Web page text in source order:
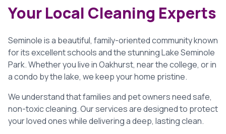
Your Local Cleaning Experts
Seminole is a beautiful, family-oriented community known
for its excellent schools and the stunning Lake Seminole
Park. Whether you live in Oakhurst, near the college, or in
a condo by the lake, we keep your home pristine.
We understand that families and pet owners need safe,
non-toxic cleaning. Our services are designed to protect
your loved ones while delivering a deep, lasting clean.